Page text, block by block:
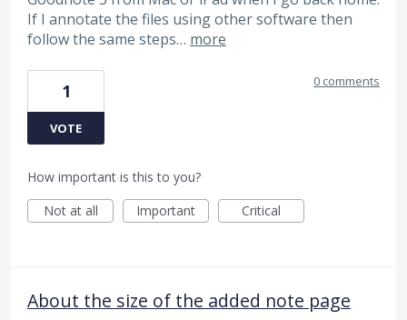
If I annotate the files using other software then
follow the same steps… more
1
VOTE
0 comments
How important is this to you?
Not at all
Important Critical
About the size of the added note page